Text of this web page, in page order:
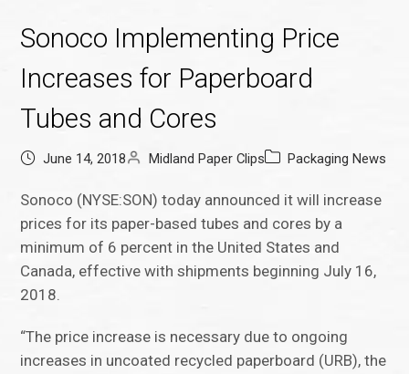
Sonoco Implementing Price
Increases for Paperboard
Tubes and Cores
June 14, 2018 Midland Paper Clips Packaging News
Sonoco (NYSE:SON) today announced it will increase
prices for its paper-based tubes and cores by a
minimum of 6 percent in the United States and
Canada, effective with shipments beginning July 16,
2018.
“The price increase is necessary due to ongoing
increases in uncoated recycled paperboard (URB), the